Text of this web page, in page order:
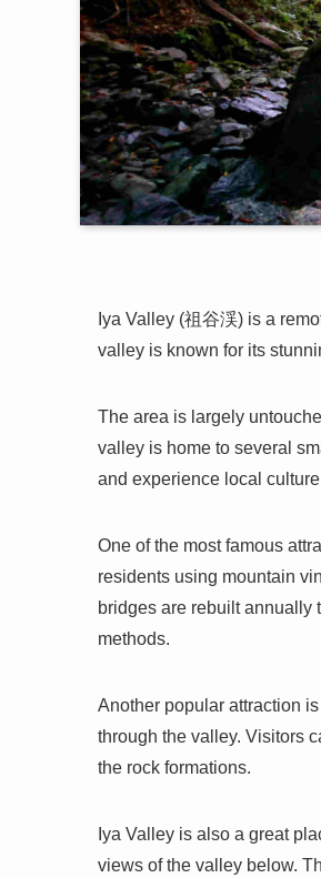
Iya Valley (祖谷渓) is a
valley is known for its
The area is largely
valley is home to several
and experience local
One of the most famous
residents using mountain
bridges are rebuilt annually
methods.
Another popular attraction
through the valley. Visitors
the rock formations.
Iya Valley is also a great
views of the valley below.